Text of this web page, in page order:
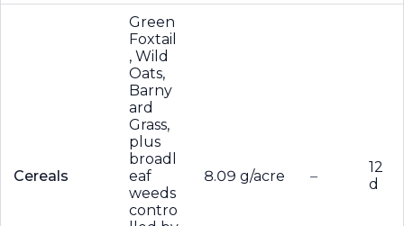
Cereals
Green
Foxtail
, Wild
Oats,
Barny
ard
Grass,
plus
broadl
eaf
weeds
contro
8.09 g/acre –
12
d